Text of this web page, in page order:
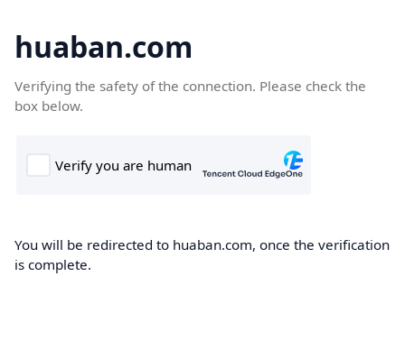
huaban.com
Verifying the safety of the connection. Please check the
box below.
You will be redirected to huaban.com, once the verification
is complete.